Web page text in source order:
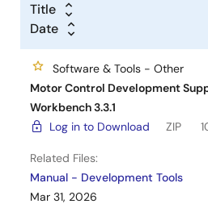
Title
Date
Software & Tools - Other
Motor Control Development
Workbench 3.3.1
Log in to Download
ZIP
Related Files:
Manual - Development Tools
Mar 31, 2026